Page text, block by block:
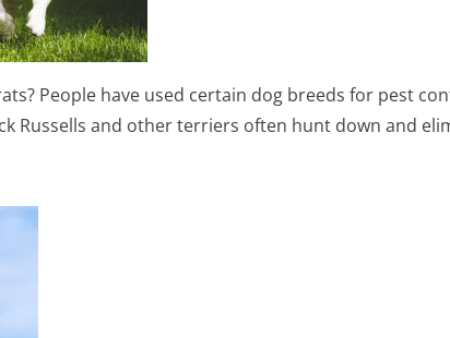
People have used certain dog breeds for pest
Russells and other terriers often hunt down and